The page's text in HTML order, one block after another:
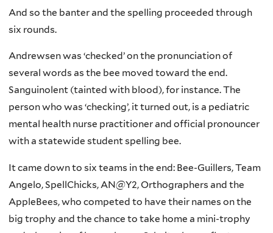
And so the banter and the spelling proceeded through
six rounds.
Andrewsen was ‘checked’ on the pronunciation of
several words as the bee moved toward the end.
Sanguinolent (tainted with blood), for instance. The
person who was ‘checking’, it turned out, is a pediatric
mental health nurse practitioner and official pronouncer
with a statewide student spelling bee.
It came down to six teams in the end: Bee-Guillers, Team
Angelo, SpellChicks, AN@Y2, Orthographers and the
AppleBees, who competed to have their names on the
big trophy and the chance to take home a mini-trophy